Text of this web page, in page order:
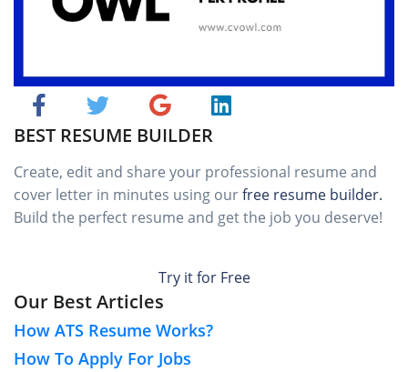
BEST RESUME BUILDER
Create, edit and share your professional resume and
cover letter in minutes using ourfree resume builder.
Build the perfect resume and get the job you deserve!
Try it for Free
Our Best Articles
How ATS Resume Works?
How To Apply For Jobs